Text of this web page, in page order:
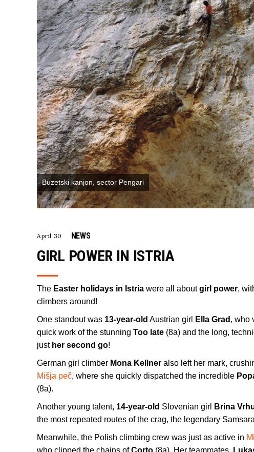
Buzetski kanjon, sector Pengari
April 30 NEWS
GIRL POWER IN ISTRIA
The Easter holidays in Istria were all aboutgirl power,
climbers around!
One standout was 13-year-old Austrian girl Ella Grad , who
quick work of the stunning Too late (8a) and the long,
just her second go!
German girl climber Mona Kellner also left her mark,
Mišja peč, where she quickly dispatched the incredible
(8a).
Another young talent, 14-year-old Slovenian girl Brina
the most repeated routes of the crag, the legendary
Meanwhile, the Polish climbing crew was just as active in
who clipped the chains ofCorto (8a). Her teammates,